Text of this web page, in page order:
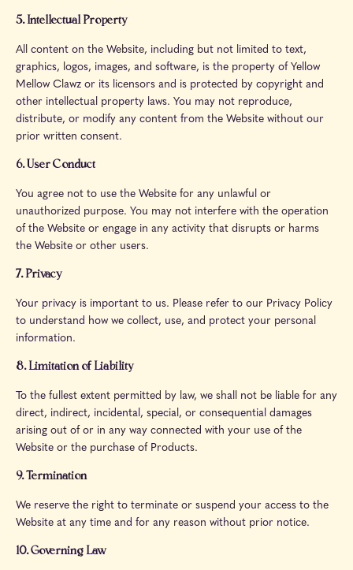
5. Intellectual Property
All content on the Website, including but not limited to text,
graphics, logos, images, and software, is the property of Yellow
Mellow Clawz or its licensors and is protected by copyright and
other intellectual property laws. You may not reproduce,
distribute, or modify any content from the Website without our
prior written consent.
6. User Conduct
You agree not to use the Website for any unlawful or
unauthorized purpose. You may not interfere with the operation
of the Website or engage in any activity that disrupts or harms
the Website or other users.
7. Privacy
Your privacy is important to us. Please refer to our Privacy Policy
to understand how we collect, use, and protect your personal
information.
8. Limitation of Liability
To the fullest extent permitted by law, we shall not be liable for any
direct, indirect, incidental, special, or consequential damages
arising out of or in any way connected with your use of the
Website or the purchase of Products.
9. Termination
We reserve the right to terminate or suspend your access to the
Website at any time and for any reason without prior notice.
10. Governing Law